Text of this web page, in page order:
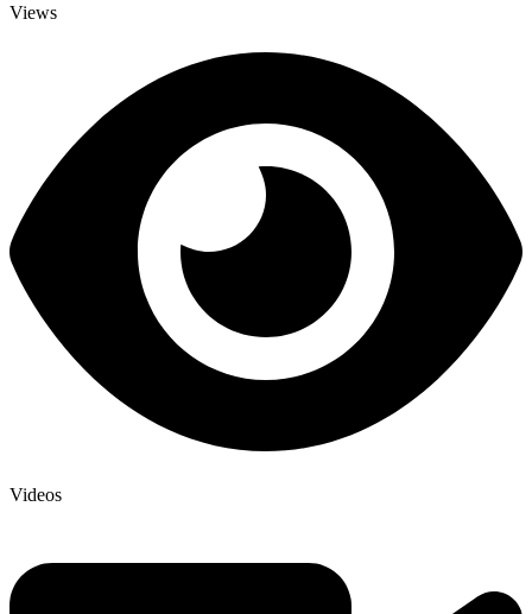
Views
Videos